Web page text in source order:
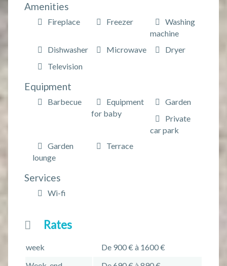
Amenities
Fireplace Freezer
Washing
machine
Dishwasher
Microwave
Dryer
Television
Equipment
Barbecue
Equipment
for baby
Garden
Private
car park
Garden
lounge
Terrace
Services
Wi-fi
Rates
week
De 900 € à 1600 €